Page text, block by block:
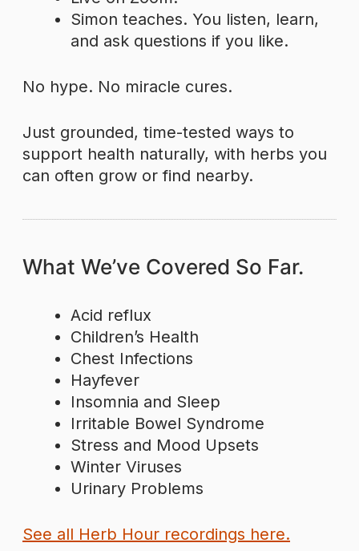
Simon teaches. You listen, learn,
and ask questions if you like.
No hype. No miracle cures.
Just grounded, time-tested ways to
support health naturally, with herbs you
can often grow or find nearby.
What We’ve Covered So Far.
Acid reflux
Children’s Health
Chest Infections
Hayfever
Insomnia and Sleep
Irritable Bowel Syndrome
Stress and Mood Upsets
Winter Viruses
Urinary Problems
See all Herb Hour recordings here.